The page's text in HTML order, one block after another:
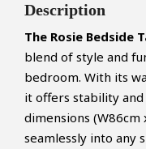
Description
The Rosie Bedside
blend of style and
bedroom. With its
it offers stability
dimensions
seamlessly into any